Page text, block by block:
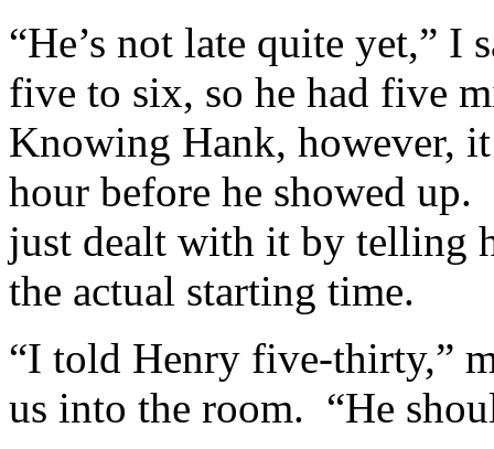
“He’s not late quite yet,”
five to six, so he had five
Knowing Hank, however,
hour before he showed
just dealt with it by telling
the actual starting time.
“I told Henry five-thirty,”
us into the room. “He